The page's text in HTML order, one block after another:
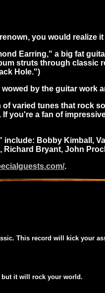
you would realize
Earring," a big fat
struts through
Hole.")
by the guitar work
varied tunes that rock
you're a fan of
Bobby Kimball,
Bryant, John
.
This record will kick your
but it will rock your world.